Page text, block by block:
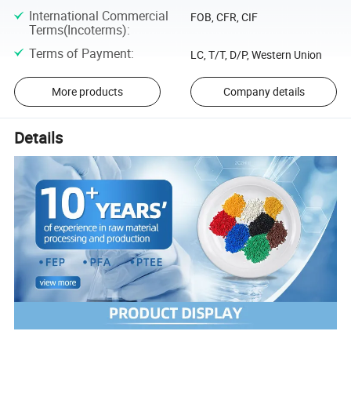
International Commercial
Terms(Incoterms):
FOB, CFR, CIF
Terms of Payment: LC, T/T, D/P, Western Union
More products Company details
Details